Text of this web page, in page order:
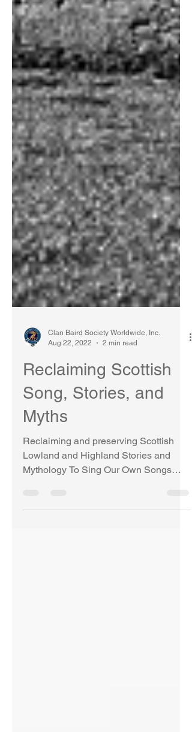
Clan Baird Society Worldwide, Inc.
Reclaiming Scottish
Song, Stories, and
Myths
Reclaiming and preserving Scottish
Lowland and Highland Stories and